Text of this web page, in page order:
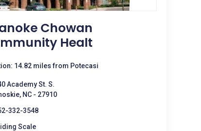
Chowan
Healt
14.82 miles from Potecasi
Academy St. S.
NC - 27910
332-3548
Scale